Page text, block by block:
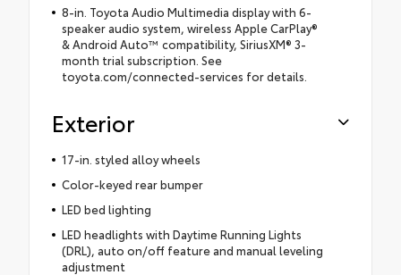
8-in. Toyota Audio Multimedia display with 6-
speaker audio system, wireless Apple CarPlay®
& Android Auto™ compatibility, SiriusXM® 3-
month trial subscription. See
toyota.com/connected-services for details.
Exterior
17-in. styled alloy wheels
Color-keyed rear bumper
LED bed lighting
LED headlights with Daytime Running Lights
(DRL), auto on/off feature and manual leveling
adjustment